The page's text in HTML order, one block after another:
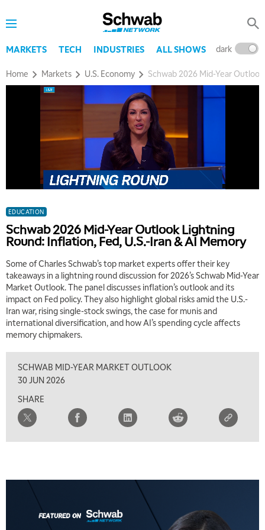
MARKETS TECH INDUSTRIES ALL SHOWS dark
Home Markets U.S. Economy Schwab 2026 Mid-Year
EDUCATION
Schwab 2026 Mid-Year Outlook Lightning
Round: Inflation, Fed, U.S.-Iran & AI Memory
Some of Charles Schwab’s top market experts offer their key
takeaways in a lightning round discussion for 2026’s Schwab Mid-Year
Market Outlook. The panel discusses inflation’s outlook and its
impact on Fed policy. They also highlight global risks amid the U.S.-
Iran war, rising single-stock swings, the case for munis and
international diversification, and how AI’s spending cycle affects
memory chipmakers.
SCHWAB MID-YEAR MARKET OUTLOOK
30 JUN 2026
SHARE